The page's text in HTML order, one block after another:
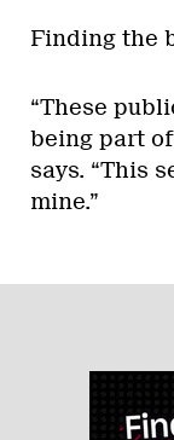
Finding the
“These
being part
says. “This
mine.”